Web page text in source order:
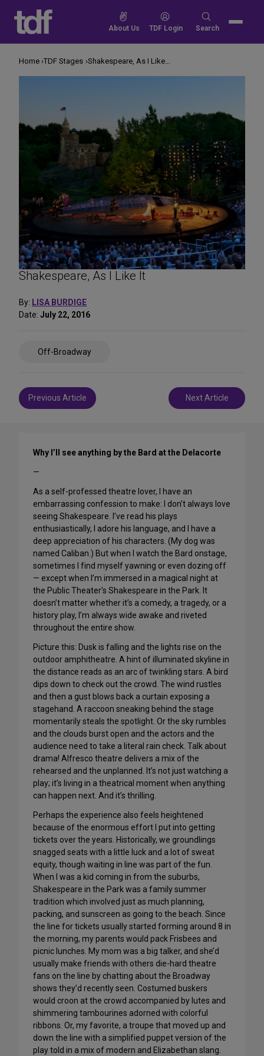
content
About Us TDF Login
Search
Search
Shakespeare, As I Like It
By: LISA BURDIGE
Date: July 22, 2016
Off-Broadway
Post
navigation
Previous Article Next Article
Home TDF Stages Shakespeare, As I Like It
Why I’ll see anything by the Bard at the Delacorte
—
As a self-professed theatre lover, I have an
embarrassing confession to make: I don’t always love
seeing Shakespeare. I’ve read his plays
enthusiastically, I adore his language, and I have a
deep appreciation of his characters. (My dog was
named Caliban.) But when I watch the Bard onstage,
sometimes I find myself yawning or even dozing off
— except when I’m immersed in a magical night at
the Public Theater’s Shakespeare in the Park. It
doesn’t matter whether it’s a comedy, a tragedy, or a
history play, I’m always wide awake and riveted
throughout the entire show.
Picture this: Dusk is falling and the lights rise on the
outdoor amphitheatre. A hint of illuminated skyline in
the distance reads as an arc of twinkling stars. A bird
dips down to check out the crowd. The wind rustles
and then a gust blows back a curtain exposing a
stagehand. A raccoon sneaking behind the stage
momentarily steals the spotlight. Or the sky rumbles
and the clouds burst open and the actors and the
audience need to take a literal rain check. Talk about
drama! Alfresco theatre delivers a mix of the
rehearsed and the unplanned. It’s not just watching a
play; it’s living in a theatrical moment when anything
can happen next. And it’s thrilling.
Perhaps the experience also feels heightened
because of the enormous effort I put into getting
tickets over the years. Historically, we groundlings
snagged seats with a little luck and a lot of sweat
equity, though waiting in line was part of the fun.
When I was a kid coming in from the suburbs,
Shakespeare in the Park was a family summer
tradition which involved just as much planning,
packing, and sunscreen as going to the beach. Since
the line for tickets usually started forming around 8 in
the morning, my parents would pack Frisbees and
picnic lunches. My mom was a big talker, and she’d
usually make friends with others die-hard theatre
fans on the line by chatting about the Broadway
shows they’d recently seen. Costumed buskers
would croon at the crowd accompanied by lutes and
shimmering tambourines adorned with colorful
ribbons. Or, my favorite, a troupe that moved up and
down the line with a simplified puppet version of the
play told in a mix of modern and Elizabethan slang.